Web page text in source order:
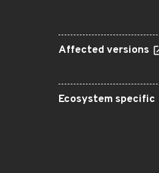
Affected versions
Ecosystem specific